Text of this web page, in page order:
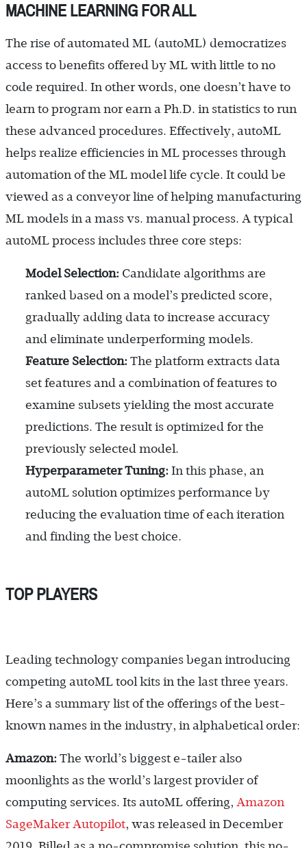
MACHINE LEARNING FOR ALL
The rise of automated ML (autoML) democratizes
access to benefits offered by ML with little to no
code required. In other words, one doesn’t have to
learn to program nor earn a Ph.D. in statistics to run
these advanced procedures. Effectively, autoML
helps realize efficiencies in ML processes through
automation of the ML model life cycle. It could be
viewed as a conveyor line of helping manufacturing
ML models in a mass vs. manual process. A typical
autoML process includes three core steps:
Model Selection: Candidate algorithms are
ranked based on a model’s predicted score,
gradually adding data to increase accuracy
and eliminate underperforming models.
Feature Selection: The platform extracts data
set features and a combination of features to
examine subsets yielding the most accurate
predictions. The result is optimized for the
previously selected model.
Hyperparameter Tuning: In this phase, an
autoML solution optimizes performance by
reducing the evaluation time of each iteration
and finding the best choice.
TOP PLAYERS
Leading technology companies began introducing
competing autoML tool kits in the last three years.
Here’s a summary list of the offerings of the best-
known names in the industry, in alphabetical order:
Amazon: The world’s biggest e-tailer also
moonlights as the world’s largest provider of
computing services. Its autoML offering, Amazon
SageMaker Autopilot, was released in December